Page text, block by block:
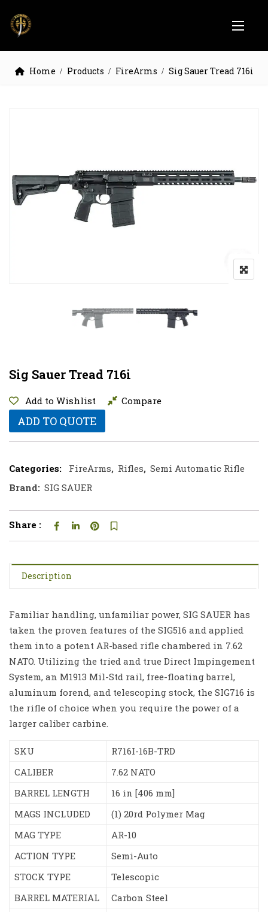
Home Products FireArms Sig Sauer Tread 716i
Sig Sauer Tread 716i
Add to Wishlist Compare
ADD TO QUOTE
Categories: FireArms, Rifles, Semi Automatic Rifle
Brand: SIG SAUER
Share :
Description
Familiar handling, unfamiliar power, SIG SAUER has
taken the proven features of the SIG516 and applied
them into a potent AR-based rifle chambered in 7.62
NATO. Utilizing the tried and true Direct Impingement
System, an M1913 Mil-Std rail, free-floating barrel,
aluminum forend, and telescoping stock, the SIG716 is
the rifle of choice when you require the power of a
larger caliber carbine.
SKU
R716I-16B-TRD
CALIBER
7.62 NATO
BARREL LENGTH
16 in [406 mm]
MAGS INCLUDED
(1) 20rd Polymer Mag
MAG TYPE
AR-10
ACTION TYPE
Semi-Auto
STOCK TYPE
Telescopic
BARREL MATERIAL
Carbon Steel